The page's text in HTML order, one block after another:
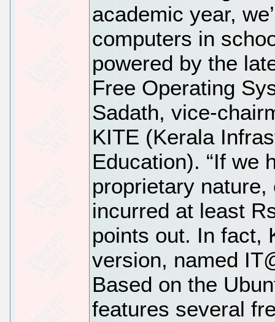
academic year,
computers in
powered by the
Free Operating
Sadath, vice-
KITE (Kerala
Education). “If we
proprietary
incurred at least
points out. In fact,
version, named
Based on the
features several